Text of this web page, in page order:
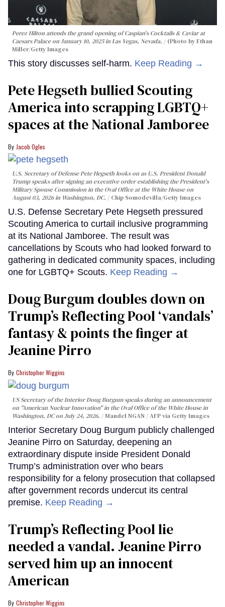
Perez Hilton attends the grand opening of Caspian's Cocktails & Caviar at
Caesars Palace on January 10, 2025 in Las Vegas, Nevada.
(Photo by Ethan
Miller/Getty Images
This story discusses self-harm. Keep Reading →
Pete Hegseth bullied Scouting
America into scrapping LGBTQ+
spaces at the National Jamboree
Jacob Ogles
U.S. Secretary of Defense Pete Hegseth looks on as U.S. President Donald
Trump speaks after signing an executive order establishing the President's
Military Spouse Commission in the Oval Office at the White House on
August 03, 2026 in Washington, DC.
Chip Somodevilla/Getty Images
U.S. Defense Secretary Pete Hegseth pressured
Scouting America to curtail inclusive programming
at its National Jamboree. The result was
cancellations by Scouts who had looked forward to
gathering in dedicated community spaces, including
one for LGBTQ+ Scouts. Keep Reading →
Doug Burgum doubles down on
Trump’s Reflecting Pool ‘vandals’
fantasy & points the finger at
Jeanine Pirro
Christopher Wiggins
US Secretary of the Interior Doug Burgum speaks during an announcement
on "American Nuclear Innovation" in the Oval Office of the White House in
Washington, DC on July 24, 2026.
Mandel NGAN / AFP via Getty Images
Interior Secretary Doug Burgum publicly challenged
Jeanine Pirro on Saturday, deepening an
extraordinary dispute inside President Donald
Trump’s administration over who bears
responsibility for a felony prosecution that collapsed
after government records undercut its central
premise. Keep Reading →
Trump’s Reflecting Pool lie
needed a vandal. Jeanine Pirro
served him up an innocent
American
Christopher Wiggins